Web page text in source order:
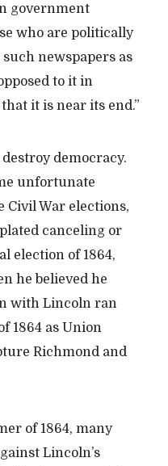
government
who are politically
newspapers as
to it in
it is near its end.”
democracy.
unfortunate
War elections,
canceling or
election of 1864,
he believed he
with Lincoln ran
1864 as Union
Richmond and
of 1864, many
Lincoln’s